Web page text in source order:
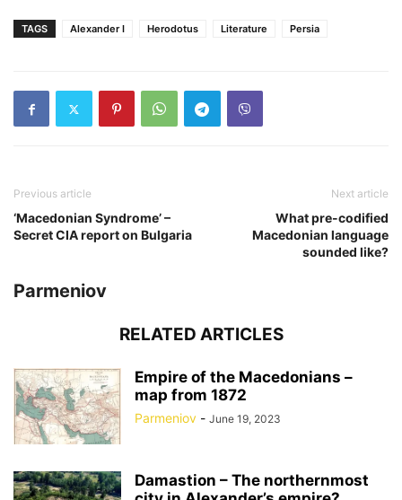
TAGS Alexander I Herodotus Literature Persia
Previous article
‘Macedonian Syndrome’ –
Secret CIA report on Bulgaria
Next article
What pre-codified
Macedonian language
sounded like?
Parmeniov
RELATED ARTICLES
Empire of the Macedonians –
map from 1872
Parmeniov - June 19, 2023
Damastion – The northernmost